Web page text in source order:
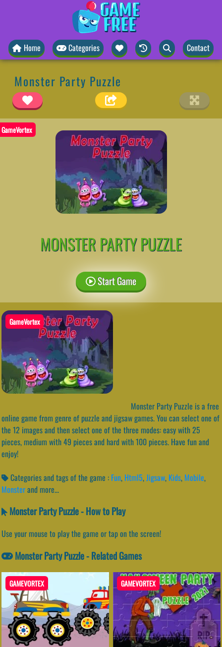
Home Categories Contact
Monster Party Puzzle
GameVortex
MONSTER PARTY PUZZLE
Start Game
GameVortex
Monster Party Puzzle is a free
online game from genre of puzzle and jigsaw games. You can select one of
the 12 images and then select one of the three modes: easy with 25
pieces, medium with 49 pieces and hard with 100 pieces. Have fun and
enjoy!
Categories and tags of the game : Fun, Html5, Jigsaw, Kids, Mobile,
Monsterand more...
Monster Party Puzzle - How to Play
Use your mouse to play the game or tap on the screen!
Monster Party Puzzle - Related Games
GAMEVORTEX GAMEVORTEX